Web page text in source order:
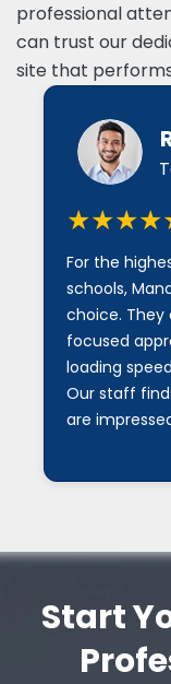
professional
can trust our
site that
For the
schools,
choice. They
focused
loading
Our staff
are
Start